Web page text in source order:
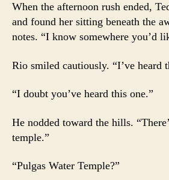
When the afternoon rush ended,
and found her sitting beneath the
notes. “I know somewhere you’d
Rio smiled cautiously. “I’ve heard
“I doubt you’ve heard this one.”
He nodded toward the hills.
temple.”
“Pulgas Water Temple?”